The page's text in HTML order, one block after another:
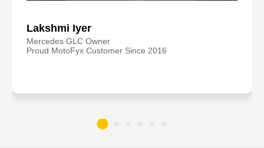
Lakshmi Iyer
Mercedes GLC Owner
Proud MotoFyx Customer Since 2016